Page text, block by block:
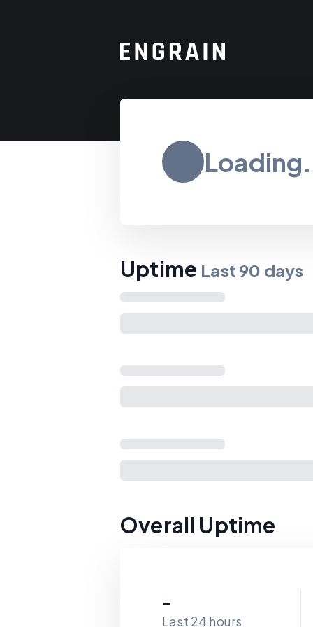
Uptime Last 90 days
Overall Uptime
-
Last 24 hours